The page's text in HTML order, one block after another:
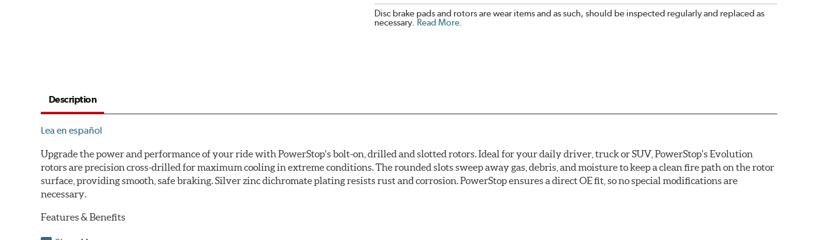
Disc brake pads and rotors are wear items and as such, should be inspected regularly and replaced as
necessary. Read More.
Description
Lea en español
Upgrade the power and performance of your ride with PowerStop's bolt-on, drilled and slotted rotors. Ideal for your daily driver, truck or SUV, PowerStop's Evolution
rotors are precision cross-drilled for maximum cooling in extreme conditions. The rounded slots sweep away gas, debris, and moisture to keep a clean fire path on the rotor
surface, providing smooth, safe braking. Silver zinc dichromate plating resists rust and corrosion. PowerStop ensures a direct OE fit, so no special modifications are
necessary.
Features & Benefits